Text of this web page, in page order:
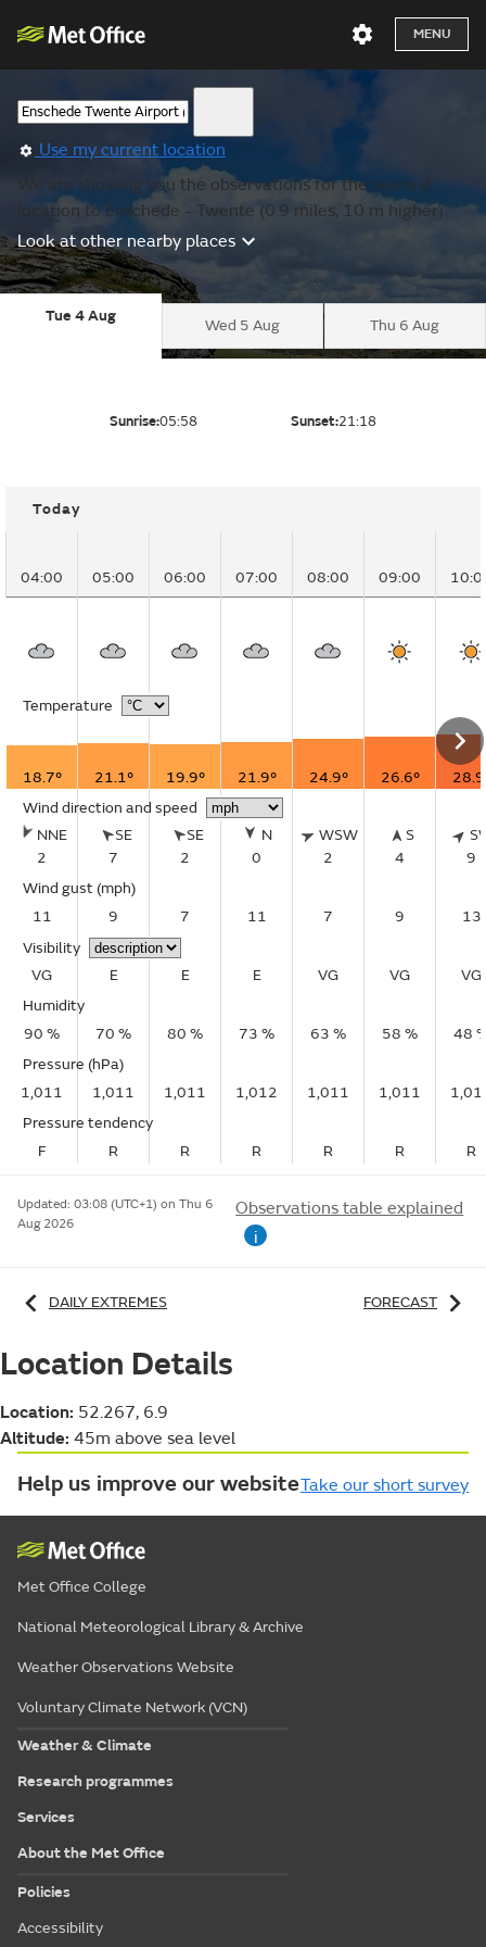
MENU
Use my current location
We are showing you the observations for the nearest
location to Enschede - Twente (0.9 miles, 10 m higher).
Look at other nearby places
Tue 4 Aug
Wed 5 Aug Thu 6 Aug
Sunrise:05:58 Sunset:21:18
Today
04:00 05:00 06:00 07:00 08:00 09:00
Temperature
18.7° 21.1° 19.9° 21.9° 24.9° 26.6°
Wind direction and speed
NNE
2
SE
7
SE
2
N
0
WSW
2
S
4
9
Wind gust (mph)
11
9 7 11 7 9
13
Visibility
VG
E E E VG VG
VG
Humidity
90 %
70 % 80 % 73 % 63 % 58 %
48
Pressure (hPa)
1,011
1,011 1,011 1,012 1,011 1,011
Pressure tendency
F
R R R R R R
Updated: 03:08 (UTC+1) on Thu 6
Aug 2026
Observations table explained
i
DAILY EXTREMES FORECAST
Location Details
Location: 52.267, 6.9
Altitude: 45m above sea level
Help us improve our websiteTake our short survey
Met Office College
National Meteorological Library & Archive
Weather Observations Website
Voluntary Climate Network (VCN)
Weather & Climate
Research programmes
Services
About the Met Office
Policies
Accessibility